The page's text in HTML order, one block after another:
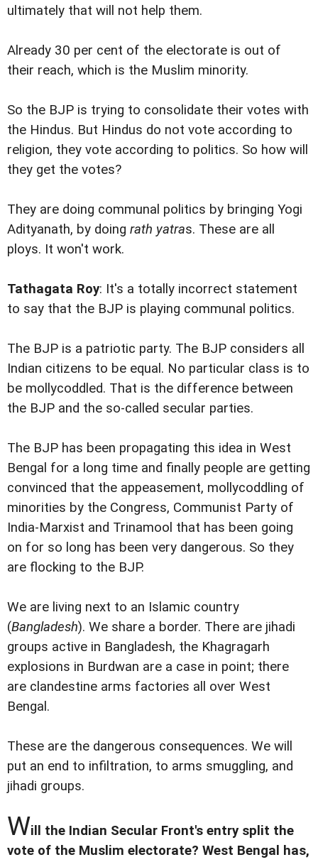
ultimately that will not help them.
Already 30 per cent of the electorate is out of
their reach, which is the Muslim minority.
So the BJP is trying to consolidate their votes with
the Hindus. But Hindus do not vote according to
religion, they vote according to politics. So how will
they get the votes?
They are doing communal politics by bringing Yogi
Adityanath, by doing rath yatras. These are all
ploys. It won't work.
Tathagata Roy: It's a totally incorrect statement
to say that the BJP is playing communal politics.
The BJP is a patriotic party. The BJP considers all
Indian citizens to be equal. No particular class is to
be mollycoddled. That is the difference between
the BJP and the so-called secular parties.
The BJP has been propagating this idea in West
Bengal for a long time and finally people are getting
convinced that the appeasement, mollycoddling of
minorities by the Congress, Communist Party of
India-Marxist and Trinamool that has been going
on for so long has been very dangerous. So they
are flocking to the BJP.
We are living next to an Islamic country
(Bangladesh). We share a border. There are jihadi
groups active in Bangladesh, the Khagragarh
explosions in Burdwan are a case in point; there
are clandestine arms factories all over West
Bengal.
These are the dangerous consequences. We will
put an end to infiltration, to arms smuggling, and
jihadi groups.
Will the Indian Secular Front's entry split the
vote of the Muslim electorate? West Bengal has,